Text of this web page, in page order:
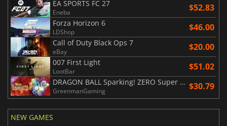
EA SPORTS FC 27
Eneba $52.83
Forza Horizon 6
LDShop $46.00
Call of Duty Black Ops 7
eBay $20.00
007 First Light
LootBar $51.02
DRAGON BALL Sparking! ZERO Super Limit Breaking NEO
GreenmanGaming $30.79
NEW GAMES